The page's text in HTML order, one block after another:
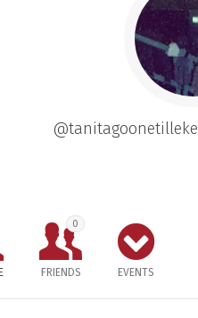
@tanitagoonetilleke
FRIENDS
0
EVENTS